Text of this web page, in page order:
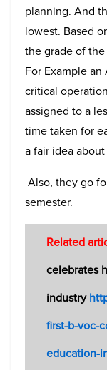
planning. And
lowest. Based
the grade of
For Example
critical
assigned to a
time taken for
a fair idea
Also, they go
semester.
Related
celebrates
industry
first-b-voc-
education-